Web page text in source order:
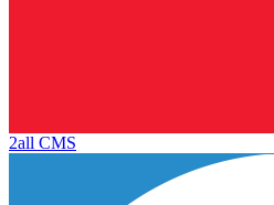
2all CMS